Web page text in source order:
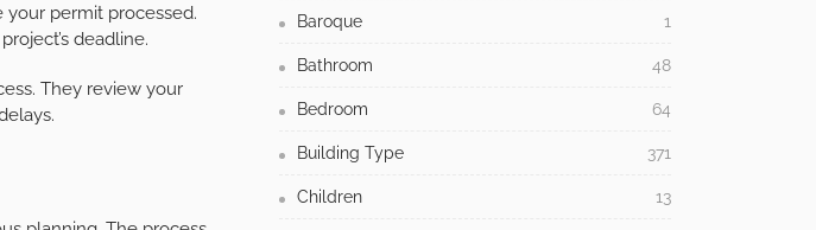
your permit processed.
deadline.
They review your
Baroque 1
Bathroom 48
Bedroom 64
Building Type 371
Children 13